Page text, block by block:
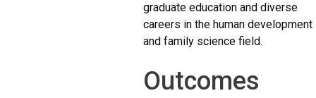
graduate education and diverse
careers in the human development
and family science field.
Outcomes